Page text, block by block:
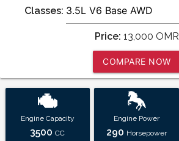
Classes:
Price: 13,000 OMR
COMPARE NOW
Engine Capacity
3500 CC
Engine Power
290 Horsepower